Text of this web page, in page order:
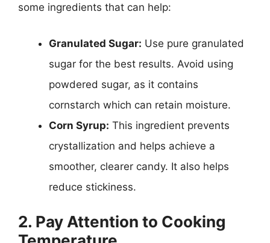
some ingredients that can help:
Granulated Sugar: Use pure granulated
sugar for the best results. Avoid using
powdered sugar, as it contains
cornstarch which can retain moisture.
Corn Syrup: This ingredient prevents
crystallization and helps achieve a
smoother, clearer candy. It also helps
reduce stickiness.
2. Pay Attention to Cooking